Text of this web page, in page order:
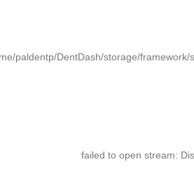
paldentp/DentDash/storage/
failed to open stream: